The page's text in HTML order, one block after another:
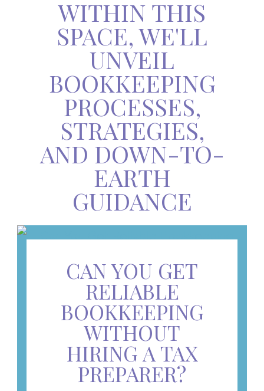
WITHIN THIS
SPACE, WE'LL
UNVEIL
BOOKKEEPING
PROCESSES,
STRATEGIES,
AND DOWN-TO-
EARTH
GUIDANCE
CAN YOU GET
RELIABLE
BOOKKEEPING
WITHOUT
HIRING A TAX
PREPARER?